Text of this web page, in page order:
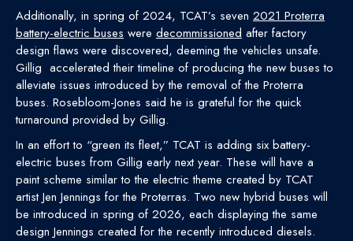
Additionally, in spring of 2024, TCAT’s seven 2021 Proterra
battery-electric buses were decommissioned after factory
design flaws were discovered, deeming the vehicles unsafe.
Gillig accelerated their timeline of producing the new buses to
alleviate issues introduced by the removal of the Proterra
buses. Rosebloom-Jones said he is grateful for the quick
turnaround provided by Gillig.
In an effort to “green its fleet,” TCAT is adding six battery-
electric buses from Gillig early next year. These will have a
paint scheme similar to the electric theme created by TCAT
artist Jen Jennings for the Proterras. Two new hybrid buses will
be introduced in spring of 2026, each displaying the same
design Jennings created for the recently introduced diesels.